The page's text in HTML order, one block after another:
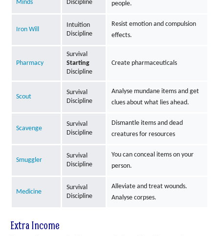
Minds
Discipline
people.
Iron Will
Intuition
Discipline
Resist emotion and compulsion
effects.
Pharmacy
Survival
Starting
Discipline
Create pharmaceuticals
Scout
Survival
Discipline
Analyse mundane items and get
clues about what lies ahead.
Scavenge
Survival
Discipline
Dismantle items and dead
creatures for resources
Smuggler
Survival
Discipline
You can conceal items on your
person.
Medicine
Survival
Discipline
Alleviate and treat wounds.
Analyse corpses.
Extra Income